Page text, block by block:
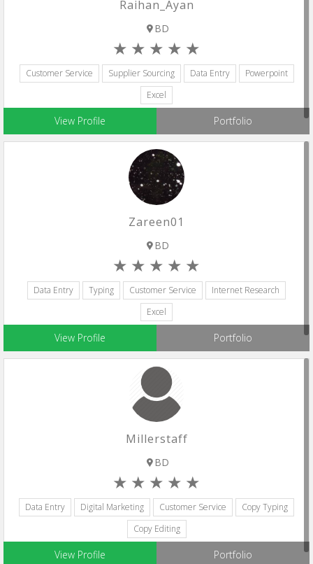
Raihan_Ayan
BD
Customer Service Supplier Sourcing Data Entry
Powerpoint
Excel
View Profile Portfolio
Zareen01
BD
Data Entry Typing Customer Service
Internet Research
Excel
View Profile Portfolio
Millerstaff
BD
Data Entry Digital Marketing Customer Service
Copy Typing
Copy Editing
View Profile Portfolio